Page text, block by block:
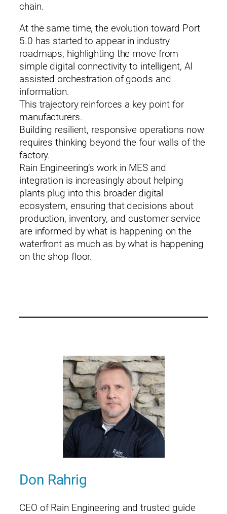
chain.
At the same time, the evolution toward Port
5.0 has started to appear in industry
roadmaps, highlighting the move from
simple digital connectivity to intelligent, AI
assisted orchestration of goods and
information.
This trajectory reinforces a key point for
manufacturers.
Building resilient, responsive operations now
requires thinking beyond the four walls of the
factory.
Rain Engineering’s work in MES and
integration is increasingly about helping
plants plug into this broader digital
ecosystem, ensuring that decisions about
production, inventory, and customer service
are informed by what is happening on the
waterfront as much as by what is happening
on the shop floor.
Don Rahrig
CEO of Rain Engineering and trusted guide